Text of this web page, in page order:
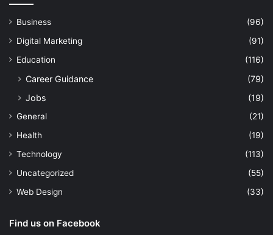
Business
(96)
Digital Marketing
(91)
Education
(116)
Career Guidance
(79)
Jobs
(19)
General
(21)
Health
(19)
Technology
(113)
Uncategorized
(55)
Web Design
(33)
Find us on Facebook